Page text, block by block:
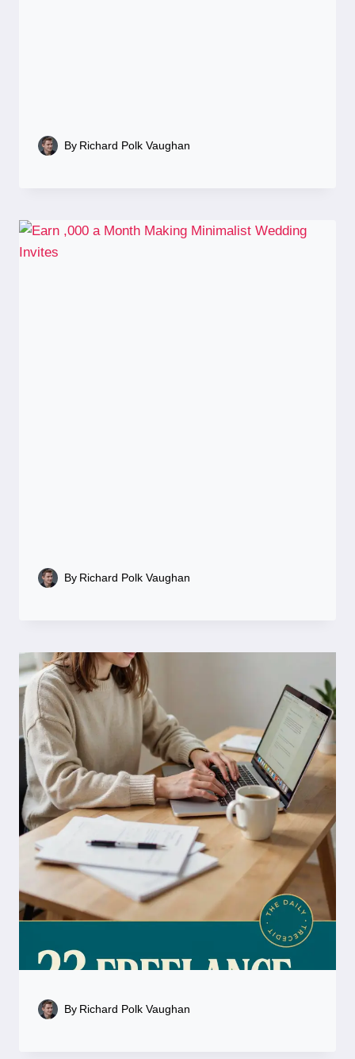
By Richard Polk Vaughan
By Richard Polk Vaughan
By Richard Polk Vaughan